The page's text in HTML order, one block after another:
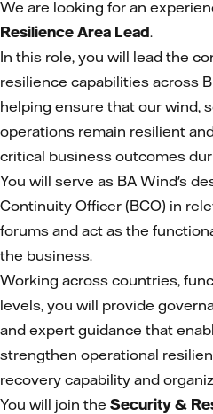
We are looking for an
Resilience Area Lead.
In this role, you will lead the
resilience capabilities across
helping ensure that our wind,
operations remain resilient
critical business outcomes
You will serve as BA Wind's
Continuity Officer (BCO) in
forums and act as the
the business.
Working across countries,
levels, you will provide
and expert guidance that
strengthen operational
recovery capability and
You will join the Security &